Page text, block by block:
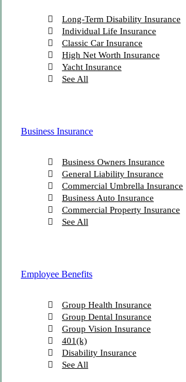
Long-Term Disability Insurance
Individual Life Insurance
Classic Car Insurance
High Net Worth Insurance
Yacht Insurance
See All
Business Insurance
Business Owners Insurance
General Liability Insurance
Commercial Umbrella Insurance
Business Auto Insurance
Commercial Property Insurance
See All
Employee Benefits
Group Health Insurance
Group Dental Insurance
Group Vision Insurance
401(k)
Disability Insurance
See All